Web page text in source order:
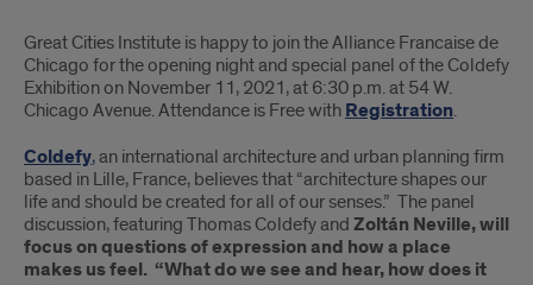
Summary
Great Cities Institute is happy to join the Alliance Francaise de
Chicago for the opening night and special panel of the Coldefy
Exhibition on November 11, 2021, at 6:30 p.m. at 54 W.
Chicago Avenue. Attendance is Free with Registration.
Coldefy,an international architecture and urban planning firm
based in Lille, France, believes that “architecture shapes our
life and should be created for all of our senses.” The panel
discussion, featuring Thomas Coldefy and Zoltán Neville, will
focus on questions of expression and how a place
makes us feel. “What do we see and hear, how does it